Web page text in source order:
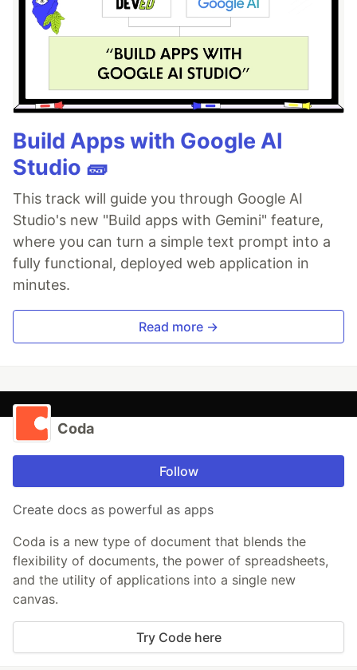
Build Apps with Google AI
Studio 🧱
This track will guide you through Google AI
Studio's new "Build apps with Gemini" feature,
where you can turn a simple text prompt into a
fully functional, deployed web application in
minutes.
Read more →
Coda
Follow
Create docs as powerful as apps
Coda is a new type of document that blends the
flexibility of documents, the power of spreadsheets,
and the utility of applications into a single new
canvas.
Try Code here